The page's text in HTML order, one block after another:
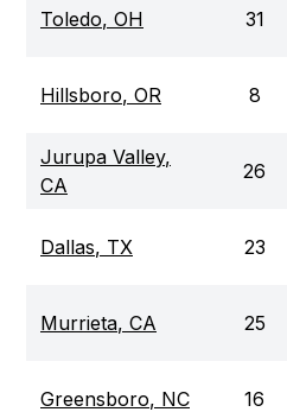
Toledo, OH 31
Hillsboro, OR 8
Jurupa Valley,
CA
26
Dallas, TX 23
Murrieta, CA 25
Greensboro, NC 16